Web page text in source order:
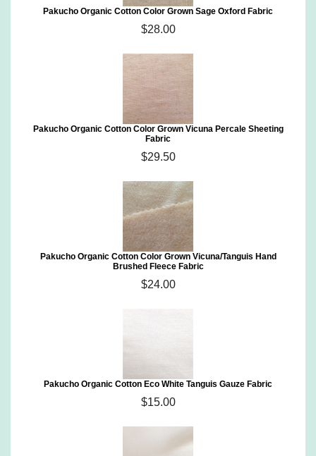
Pakucho Organic Cotton Color Grown Sage Oxford Fabric
$28.00
Pakucho Organic Cotton Color Grown Vicuna Percale Sheeting
Fabric
$29.50
Pakucho Organic Cotton Color Grown Vicuna/Tanguis Hand
Brushed Fleece Fabric
$24.00
Pakucho Organic Cotton Eco White Tanguis Gauze Fabric
$15.00